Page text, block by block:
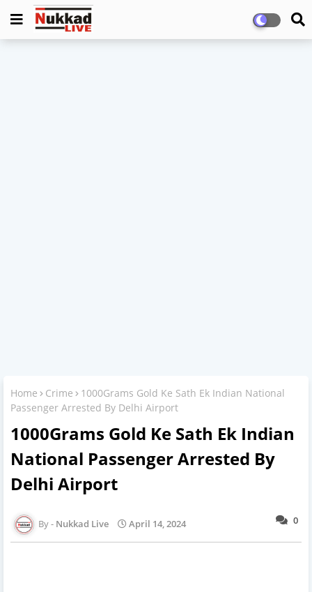
Home Crime
1000Grams Gold Ke Sath Ek Indian National
Passenger Arrested By Delhi Airport
1000Grams Gold Ke Sath Ek Indian
National Passenger Arrested By
Delhi Airport
0
Nukkad Live April 14, 2024